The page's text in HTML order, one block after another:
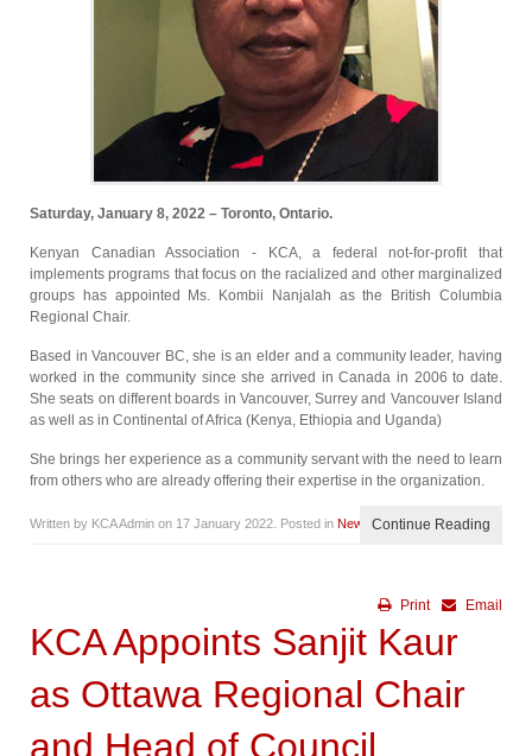
Saturday, January 8, 2022 – Toronto, Ontario.
Kenyan Canadian Association - KCA, a federal not-for-profit that
implements programs that focus on the racialized and other marginalized
groups has appointed Ms. Kombii Nanjalah as the British Columbia
Regional Chair.
Based in Vancouver BC, she is an elder and a community leader, having
worked in the community since she arrived in Canada in 2006 to date.
She seats on different boards in Vancouver, Surrey and Vancouver Island
as well as in Continental of Africa (Kenya, Ethiopia and Uganda)
She brings her experience as a community servant with the need to learn
from others who are already offering their expertise in the organization.
Written by KCA Admin on 17 January 2022 . Posted in News Continue Reading
Email
Print
KCA Appoints Sanjit Kaur
as Ottawa Regional Chair
and Head of Council